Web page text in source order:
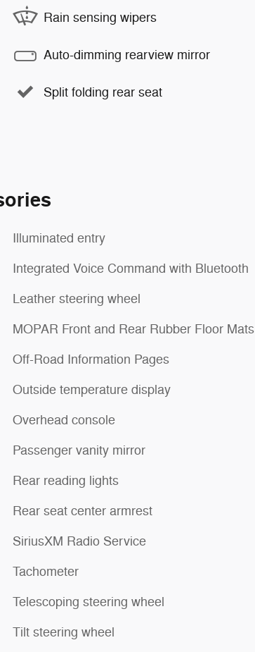
Rain sensing wipers
Auto-dimming rearview mirror
Split folding rear seat
Illuminated entry
Integrated Voice Command with Bluetooth
Leather steering wheel
MOPAR Front and Rear Rubber Floor Mats
Off-Road Information Pages
Outside temperature display
Overhead console
Passenger vanity mirror
Rear reading lights
Rear seat center armrest
SiriusXM Radio Service
Tachometer
Telescoping steering wheel
Tilt steering wheel